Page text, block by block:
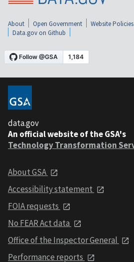
About Open Government Website Policies
Data.gov on Github
data.gov
An official website of the GSA's
Technology Transformation
About GSA
Accessibility statement
FOIA requests
No FEAR Act data
Office of the Inspector General
Performance reports